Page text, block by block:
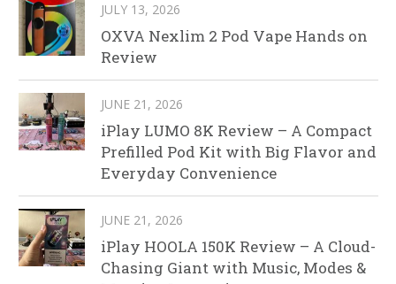
JULY 13, 2026
OXVA Nexlim 2 Pod Vape Hands on
Review
JUNE 21, 2026
iPlay LUMO 8K Review – A Compact
Prefilled Pod Kit with Big Flavor and
Everyday Convenience
JUNE 21, 2026
iPlay HOOLA 150K Review – A Cloud-
Chasing Giant with Music, Modes &